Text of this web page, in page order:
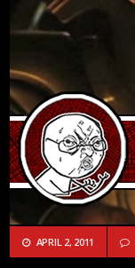
APRIL 2, 2011